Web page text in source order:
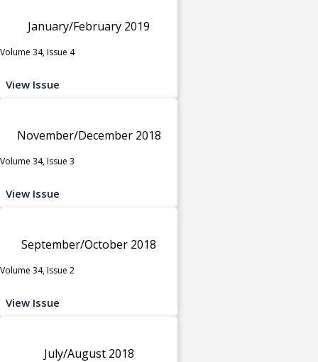
January/February 2019
Volume 34, Issue 4
View Issue
November/December 2018
Volume 34, Issue 3
View Issue
September/October 2018
Volume 34, Issue 2
View Issue
July/August 2018